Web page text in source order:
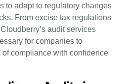
to adapt to regulatory changes
From excise tax regulations
audit services
for companies to
compliance with confidence